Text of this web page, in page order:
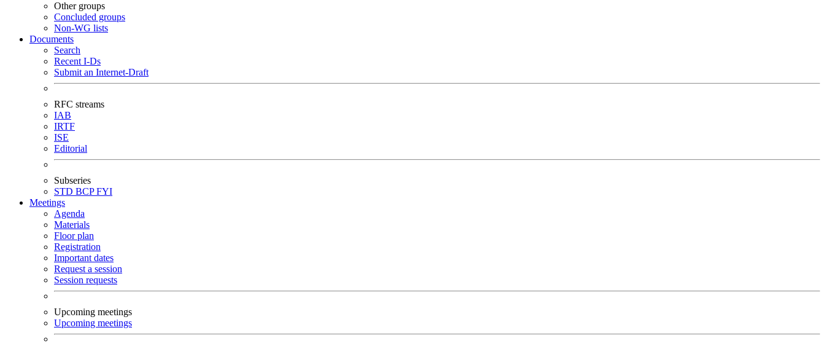
Other groups
Concluded groups
Non-WG lists
Documents
Search
Recent I-Ds
Submit an Internet-Draft
RFC streams
IAB
IRTF
ISE
Editorial
Subseries
STD BCPFYI
Meetings
Agenda
Materials
Floor plan
Registration
Important dates
Request a session
Session requests
Upcoming meetings
Upcoming meetings